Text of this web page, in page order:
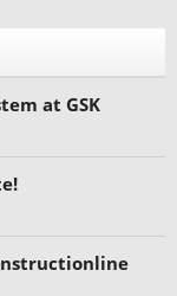
at GSK